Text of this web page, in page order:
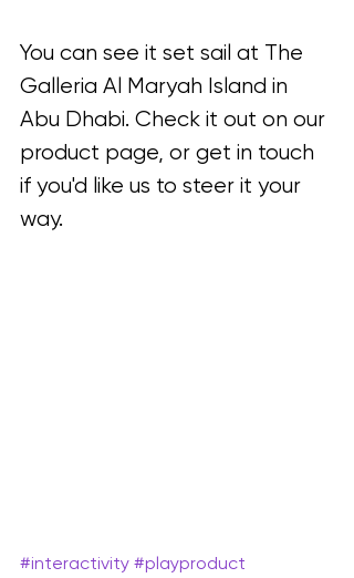
You can see it set sail at The
Galleria Al Maryah Island in
Abu Dhabi. Check it out on our
product page, or get in touch
if you'd like us to steer it your
way.
#interactivity #playproduct